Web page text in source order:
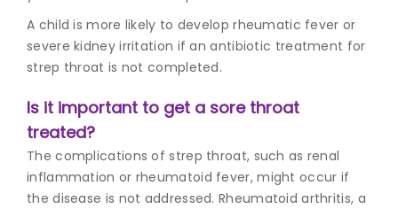
A child is more likely to develop rheumatic fever or
severe kidney irritation if an antibiotic treatment for
strep throat is not completed.
Is it important to get a sore throat
treated?
The complications of strep throat, such as renal
inflammation or rheumatoid fever, might occur if
the disease is not addressed. Rheumatoid arthritis, a